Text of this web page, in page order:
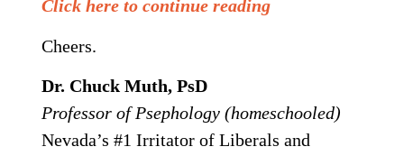
Click here to continue reading
Cheers.
Dr. Chuck Muth, PsD
Professor of Psephology (homeschooled)
Nevada’s #1 Irritator of Liberals and